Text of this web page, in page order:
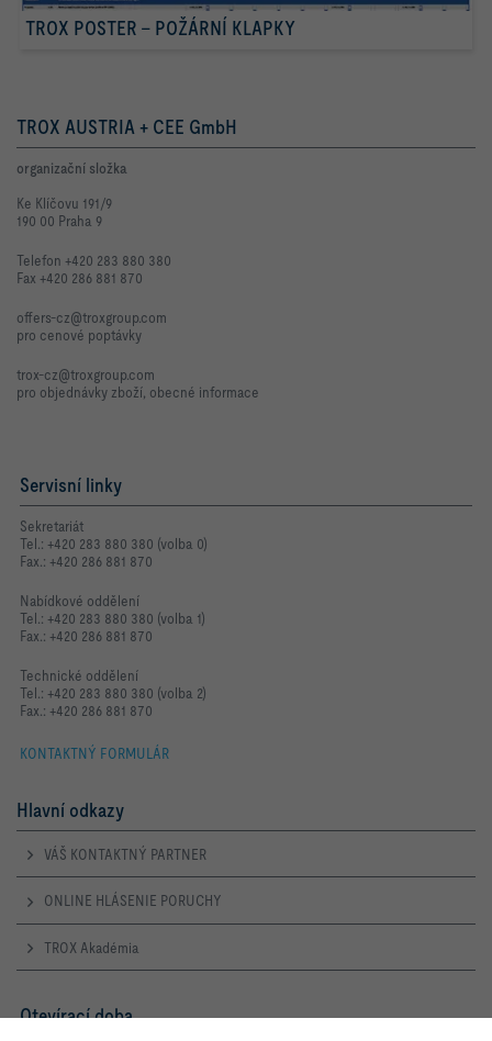
TROX POSTER – POŽÁRNÍ KLAPKY
TROX AUSTRIA + CEE GmbH
organizační složka
Ke Klíčovu 191/9
190 00 Praha 9
Telefon +420 283 880 380
Fax +420 286 881 870
offers-cz@troxgroup.com
pro cenové poptávky
trox-cz@troxgroup.com
pro objednávky zboží, obecné informace
Servisní linky
Sekretariát
Tel.: +420 283 880 380 (volba 0)
Fax.: +420 286 881 870
Nabídkové oddělení
Tel.: +420 283 880 380 (volba 1)
Fax.: +420 286 881 870
Technické oddělení
Tel.: +420 283 880 380 (volba 2)
Fax.: +420 286 881 870
KONTAKTNÝ FORMULÁR
Hlavní odkazy
VÁŠ KONTAKTNÝ PARTNER
ONLINE HLÁSENIE PORUCHY
TROX Akadémia
Otevírací doba